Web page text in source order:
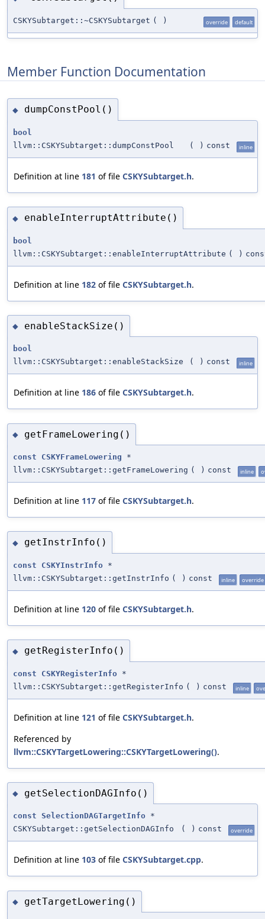
CSKYSubtarget::~CSKYSubtarget ( ) override default
Member Function Documentation
◆ dumpConstPool()
bool
llvm::CSKYSubtarget::dumpConstPool
( ) const inline
Definition at line 181 of file CSKYSubtarget.h.
◆ enableInterruptAttribute()
bool
llvm::CSKYSubtarget::enableInterruptAttribute ( )
Definition at line 182 of file CSKYSubtarget.h.
◆ enableStackSize()
bool
llvm::CSKYSubtarget::enableStackSize
( ) const inline
Definition at line 186 of file CSKYSubtarget.h.
◆ getFrameLowering()
const CSKYFrameLowering *
llvm::CSKYSubtarget::getFrameLowering ( ) const inline
Definition at line 117 of file CSKYSubtarget.h.
◆ getInstrInfo()
const CSKYInstrInfo *
llvm::CSKYSubtarget::getInstrInfo ( ) const inline override
Definition at line 120 of file CSKYSubtarget.h.
◆ getRegisterInfo()
const CSKYRegisterInfo *
llvm::CSKYSubtarget::getRegisterInfo ( ) const inline
Definition at line 121 of file CSKYSubtarget.h.
Referenced by
llvm::CSKYTargetLowering::CSKYTargetLowering().
◆ getSelectionDAGInfo()
const SelectionDAGTargetInfo *
CSKYSubtarget::getSelectionDAGInfo
( ) const override
Definition at line 103 of file CSKYSubtarget.cpp.
◆ getTargetLowering()